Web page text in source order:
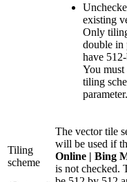
existing
Only
double in
have
You
tiling
parameter.
Tiling
scheme
The vector tile
will be used if
Online | Bing
is not checked.